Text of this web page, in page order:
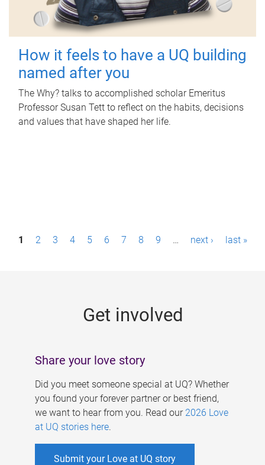
How it feels to have a UQ building
named after you
The Why? talks to accomplished scholar Emeritus
Professor Susan Tett to reflect on the habits, decisions
and values that have shaped her life.
P1 2 3 4 5 6 7 8 9 … next › last »
Get involved
Share your love story
Did you meet someone special at UQ? Whether
you found your forever partner or best friend,
we want to hear from you. Read our 2026 Love
at UQ stories here.
Submit your Love at UQ story